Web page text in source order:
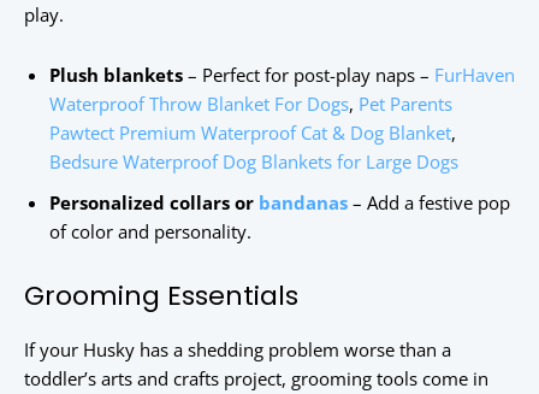
play.
Plush blankets – Perfect for post-play naps – FurHaven
Waterproof Throw Blanket For Dogs, Pet Parents
Pawtect Premium Waterproof Cat & Dog Blanket,
Bedsure Waterproof Dog Blankets for Large Dogs
Personalized collars or bandanas – Add a festive pop
of color and personality.
Grooming Essentials
If your Husky has a shedding problem worse than a
toddler’s arts and crafts project, grooming tools come in